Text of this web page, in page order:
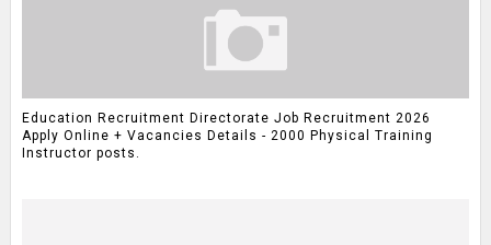
Education Recruitment Directorate Job Recruitment 2026
Apply Online + Vacancies Details - 2000 Physical Training
Instructor posts.